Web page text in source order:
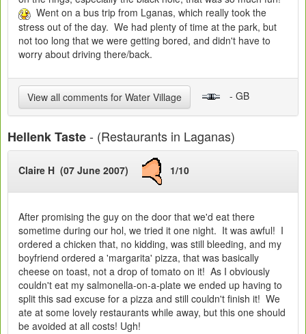
Went on a bus trip from Lganas, which really took the
stress out of the day. We had plenty of time at the park, but
not too long that we were getting bored, and didn't have to
worry about driving there/back.
View all comments for Water Village - GB
Hellenk Taste- (Restaurants in Laganas)
Claire H (07 June 2007) 1/10
After promising the guy on the door that we'd eat there
sometime during our hol, we tried it one night. It was awful! I
ordered a chicken that, no kidding, was still bleeding, and my
boyfriend ordered a 'margarita' pizza, that was basically
cheese on toast, not a drop of tomato on it! As I obviously
couldn't eat my salmonella-on-a-plate we ended up having to
split this sad excuse for a pizza and still couldn't finish it! We
ate at some lovely restaurants while away, but this one should
be avoided at all costs! Ugh!